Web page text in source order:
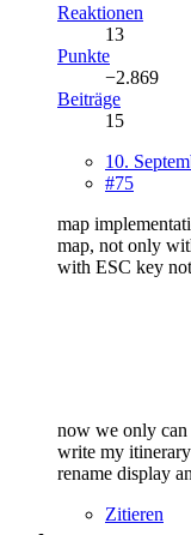
Reaktionen
13
Punkte
−2.869
Beiträge
15
10.
#75
map
map, not only
with ESC key
now we only can
write my
rename display
Zitieren